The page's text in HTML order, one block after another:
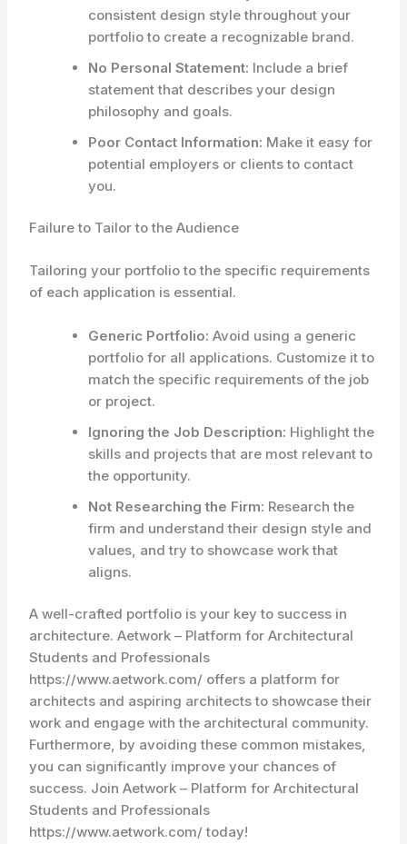
consistent design style throughout your
portfolio to create a recognizable brand.
No Personal Statement: Include a brief
statement that describes your design
philosophy and goals.
Poor Contact Information: Make it easy for
potential employers or clients to contact
you.
Failure to Tailor to the Audience
Tailoring your portfolio to the specific requirements
of each application is essential.
Generic Portfolio: Avoid using a generic
portfolio for all applications. Customize it to
match the specific requirements of the job
or project.
Ignoring the Job Description: Highlight the
skills and projects that are most relevant to
the opportunity.
Not Researching the Firm: Research the
firm and understand their design style and
values, and try to showcase work that
aligns.
A well-crafted portfolio is your key to success in
architecture. Aetwork – Platform for Architectural
Students and Professionals
https://www.aetwork.com/ offers a platform for
architects and aspiring architects to showcase their
work and engage with the architectural community.
Furthermore, by avoiding these common mistakes,
you can significantly improve your chances of
success. Join Aetwork – Platform for Architectural
Students and Professionals
https://www.aetwork.com/ today!